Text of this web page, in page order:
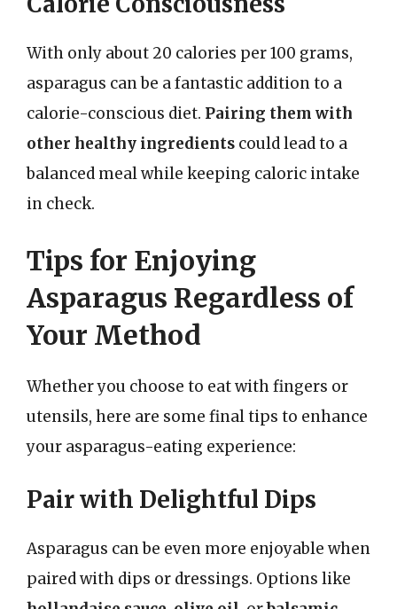
With only about 20 calories per 100 grams,
asparagus can be a fantastic addition to a
calorie-conscious diet. Pairing them with
other healthy ingredients could lead to a
balanced meal while keeping caloric intake
in check.
Tips for Enjoying
Asparagus Regardless of
Your Method
Whether you choose to eat with fingers or
utensils, here are some final tips to enhance
your asparagus-eating experience:
Pair with Delightful Dips
Asparagus can be even more enjoyable when
paired with dips or dressings. Options like